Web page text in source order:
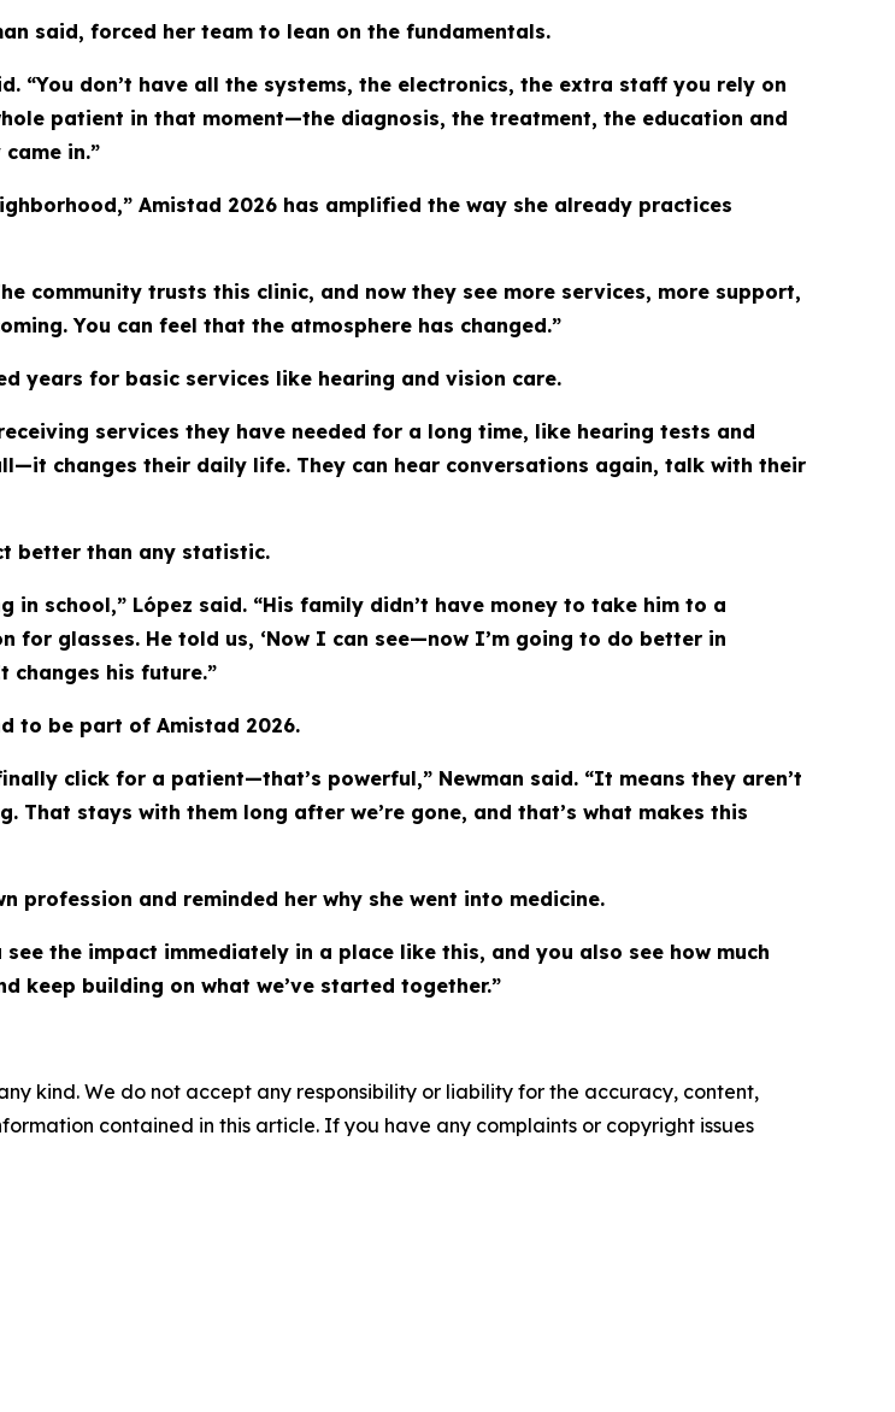
said, forced her team to lean on the fundamentals.
“You don’t have all the systems, the electronics, the extra staff you rely on
patient in that moment—the diagnosis, the treatment, the education and
in.”
Amistad 2026 has amplified the way she already practices
community trusts this clinic, and now they see more services, more support,
You can feel that the atmosphere has changed.”
years for basic services like hearing and vision care.
services they have needed for a long time, like hearing tests and
changes their daily life. They can hear conversations again, talk with their
better than any statistic.
school,” López said. “His family didn’t have money to take him to a
glasses. He told us, ‘Now I can see—now I’m going to do better in
changes his future.”
to be part of Amistad 2026.
click for a patient—that’s powerful,” Newman said. “It means they aren’t
That stays with them long after we’re gone, and that’s what makes this
profession and reminded her why she went into medicine.
the impact immediately in a place like this, and you also see how much
keep building on what we’ve started together.”
kind. We do not accept any responsibility or liability for the accuracy, content,
contained in this article. If you have any complaints or copyright issues